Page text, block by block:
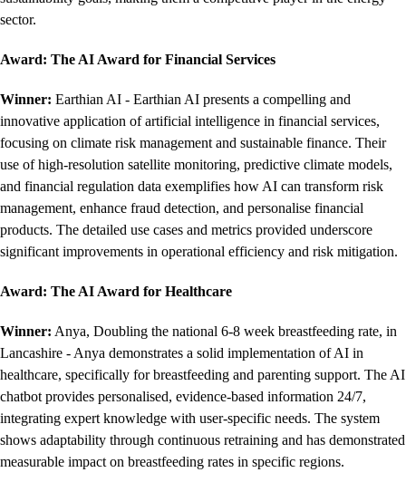
sector.
Award: The AI Award for Financial Services
Winner: Earthian AI - Earthian AI presents a compelling and
innovative application of artificial intelligence in financial services,
focusing on climate risk management and sustainable finance. Their
use of high-resolution satellite monitoring, predictive climate models,
and financial regulation data exemplifies how AI can transform risk
management, enhance fraud detection, and personalise financial
products. The detailed use cases and metrics provided underscore
significant improvements in operational efficiency and risk mitigation.
Award: The AI Award for Healthcare
Winner: Anya, Doubling the national 6-8 week breastfeeding rate, in
Lancashire - Anya demonstrates a solid implementation of AI in
healthcare, specifically for breastfeeding and parenting support. The AI
chatbot provides personalised, evidence-based information 24/7,
integrating expert knowledge with user-specific needs. The system
shows adaptability through continuous retraining and has demonstrated
measurable impact on breastfeeding rates in specific regions.